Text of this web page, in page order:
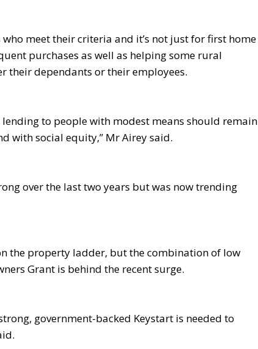
meet their criteria and it’s not just for first home
purchases as well as helping some rural
their dependants or their employees.
to people with modest means should remain
with social equity,” Mr Airey said.
over the last two years but was now trending
the property ladder, but the combination of low
Grant is behind the recent surge.
government-backed Keystart is needed to